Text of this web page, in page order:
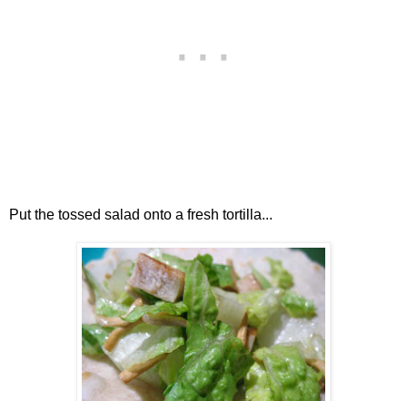
Put the tossed salad onto a fresh tortilla...